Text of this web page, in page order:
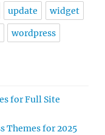
update widget
wordpress
for Full Site
Themes for 2025